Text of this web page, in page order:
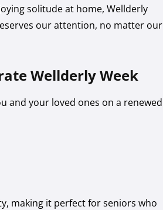
solitude at home, Wellderly
our attention, no matter our
Wellderly Week
and your loved ones on a renewed
making it perfect for seniors who